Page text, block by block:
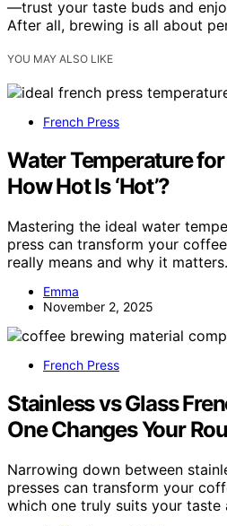
—trust your taste buds and
After all, brewing is all about
YOU MAY ALSO LIKE
French Press
Water Temperature
How Hot Is ‘Hot’?
Mastering the ideal water
press can transform your
really means and why it matters.
Emma
November 2, 2025
French Press
Stainless vs Glass
One Changes Your
Narrowing down between
presses can transform your
which one truly suits your taste